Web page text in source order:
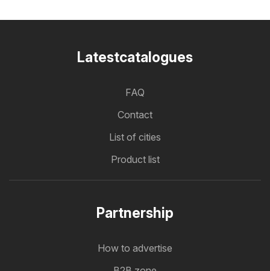
Latestcatalogues
FAQ
Contact
List of cities
Product list
Partnership
How to advertise